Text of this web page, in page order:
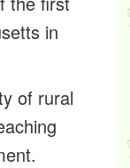
in
of rural